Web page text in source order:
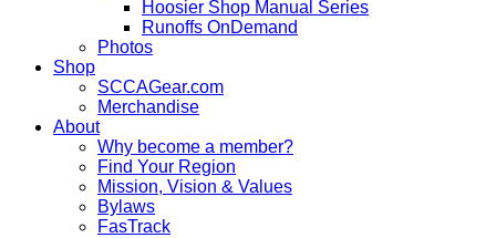
Hoosier Shop Manual Series
Runoffs OnDemand
Photos
Shop
SCCAGear.com
Merchandise
About
Why become a member?
Find Your Region
Mission, Vision & Values
Bylaws
FasTrack